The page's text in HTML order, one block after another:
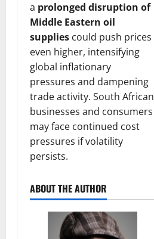
a prolonged disruption of
Middle Eastern oil
supplies could push prices
even higher, intensifying
global inflationary
pressures and dampening
trade activity. South African
businesses and consumers
may face continued cost
pressures if volatility
persists.
ABOUT THE AUTHOR